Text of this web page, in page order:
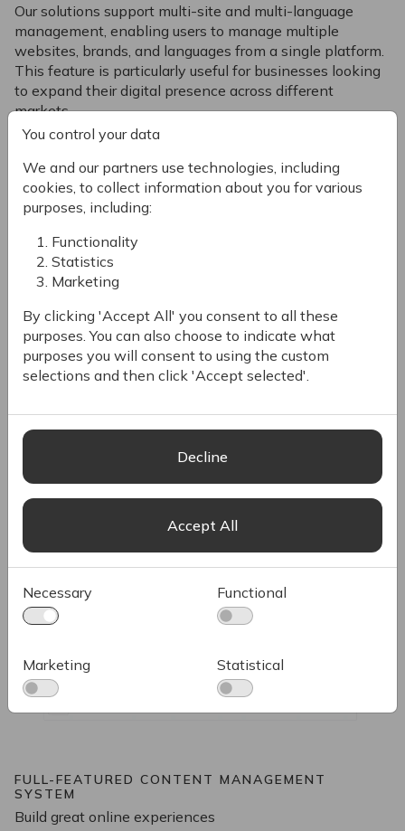
Our solutions support multi-site and multi-language
management, enabling users to manage multiple
websites, brands, and languages from a single platform.
This feature is particularly useful for businesses looking
to expand their digital presence across different
markets.
The CMS is also SEO-friendly, helping improve online
visibility and reach more customers. It includes features
like a user-friendly visual editor for non-coders, headless
architecture for flexible content delivery, and web
Headless CMS
webpage-based channels. Deploy content across
your websites, mobile apps, kiosks, custom
displays and virtually any other interface with our
modern, API-first CMS.
Design your way
Scale and customize
FULL-FEATURED CONTENT MANAGEMENT
SYSTEM
Build great online experiences
You control your data
We and our partners use technologies, including
cookies, to collect information about you for various
purposes, including:
Functionality
Statistics
Marketing
By clicking 'Accept All' you consent to all these
purposes. You can also choose to indicate what
purposes you will consent to using the custom
selections and then click 'Accept selected'.
Decline
Accept All
Necessary Functional
Marketing Statistical